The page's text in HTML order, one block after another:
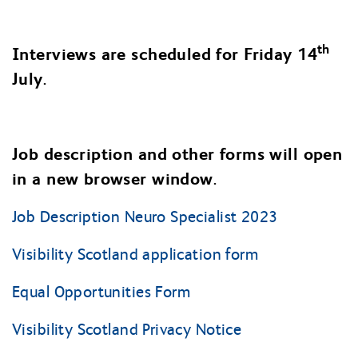
Interviews are scheduled for Friday 14th
July.
Job description and other forms will open
in a new browser window.
Job Description Neuro Specialist 2023
Visibility Scotland application form
Equal Opportunities Form
Visibility Scotland Privacy Notice